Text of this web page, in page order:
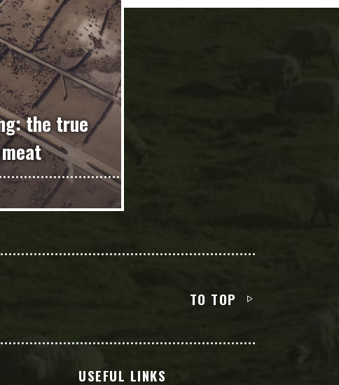
the true
TO TOP
USEFUL LINKS